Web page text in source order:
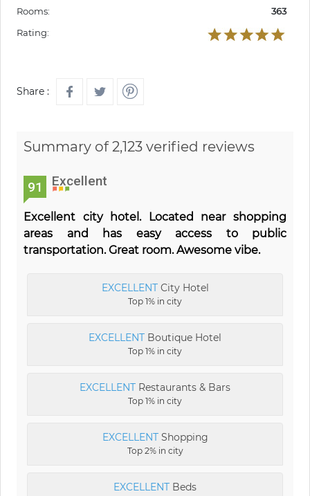
Rooms:
363
Rating:
Share :
Summary of 2,123 verified reviews
91 Excellent
Excellent city hotel. Located near shopping
areas and has easy access to public
transportation. Great room. Awesome vibe.
EXCELLENTCity Hotel
Top 1% in city
EXCELLENT Boutique Hotel
Top 1% in city
EXCELLENT Restaurants & Bars
Top 1% in city
EXCELLENTShopping
Top 2% in city
EXCELLENT Beds